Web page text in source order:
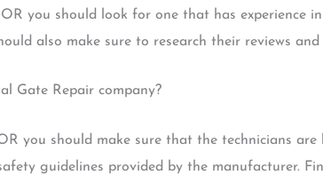
you should look for one that has experience
also make sure to research their reviews and
Gate Repair company?
you should make sure that the technicians are
guidelines provided by the manufacturer.